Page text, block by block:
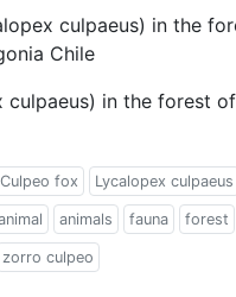
culpaeus) in the
Chile
in the forest
Culpeo fox Lycalopex culpaeus
animals fauna forest
zorro culpeo